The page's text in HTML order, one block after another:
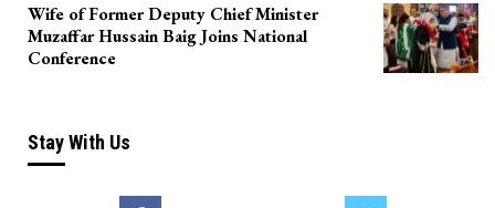
Wife of Former Deputy Chief Minister
Muzaffar Hussain Baig Joins National
Conference
Stay With Us